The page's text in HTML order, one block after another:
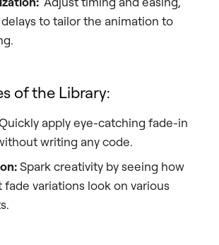
to tailor the animation to
of the Library:
apply eye-catching fade-in
writing any code.
Spark creativity by seeing how
variations look on various